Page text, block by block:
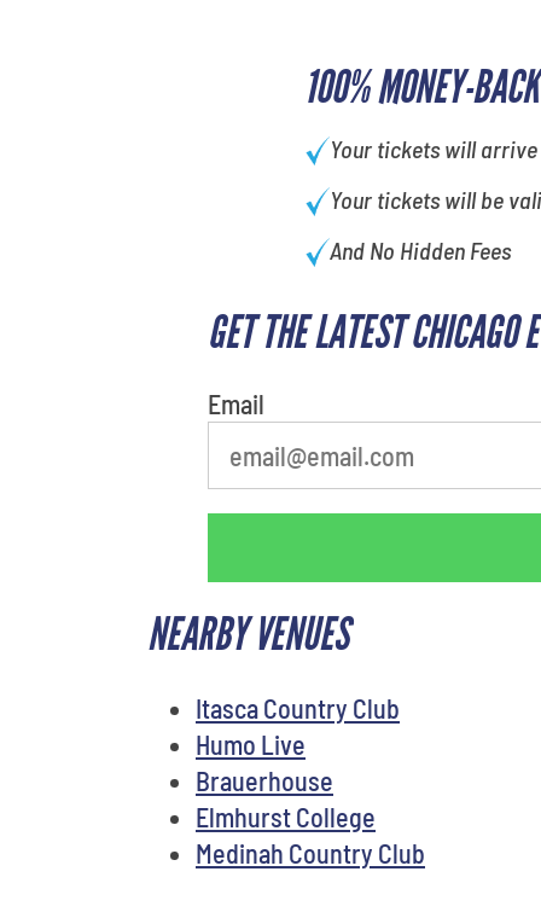
100% MONEY-
Your tickets will
Your tickets will be
And No Hidden Fees
GET THE LATEST CHICAGO
Email
NEARBY VENUES
Itasca Country Club
Humo Live
Brauerhouse
Elmhurst College
Medinah Country Club